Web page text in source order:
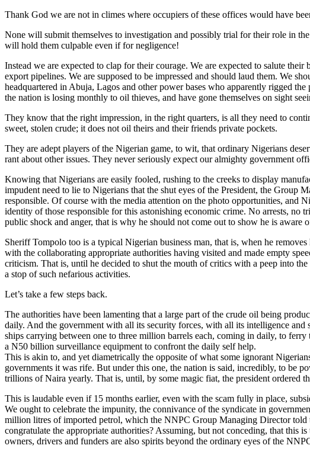
Thank God we are not in climes where occupiers of these offices would have
None will submit themselves to investigation and possibly trial for their role in
will hold them culpable even if for negligence!
Instead we are expected to clap for their courage. We are expected to salute
export pipelines. We are supposed to be impressed and should laud them. We
headquartered in Abuja, Lagos and other power bases who apparently rigged
the nation is losing monthly to oil thieves, and have gone themselves on sight
They know that the right impression, in the right quarters, is all they need to
sweet, stolen crude; it does not oil theirs and their friends private pockets.
They are adept players of the Nigerian game, to wit, that ordinary Nigerians
rant about other issues. They never seriously expect our almighty government
Knowing that Nigerians are easily fooled, rushing to the creeks to display
impudent need to lie to Nigerians that the shut eyes of the President, the
responsible. Of course with the media attention on the photo opportunities, and
identity of those responsible for this astonishing economic crime. No arrests,
public shock and anger, that is why he should not come out to show he is
Sheriff Tompolo too is a typical Nigerian business man, that is, when he
with the collaborating appropriate authorities having visited and made empty
criticism. That is, until he decided to shut the mouth of critics with a peep into
a stop of such nefarious activities.
Let’s take a few steps back.
The authorities have been lamenting that a large part of the crude oil being
daily. And the government with all its security forces, with all its intelligence
ships carrying between one to three million barrels each, coming in daily, to
a N50 billion surveillance equipment to confront the daily self help.
This is akin to, and yet diametrically the opposite of what some ignorant
governments it was rife. But under this one, the nation is said, incredibly, to be
trillions of Naira yearly. That is, until, by some magic fiat, the president ordered
This is laudable even if 15 months earlier, even with the scam fully in place,
We ought to celebrate the impunity, the connivance of the syndicate in
million litres of imported petrol, which the NNPC Group Managing Director told
congratulate the appropriate authorities? Assuming, but not conceding, that this
owners, drivers and funders are also spirits beyond the ordinary eyes of the